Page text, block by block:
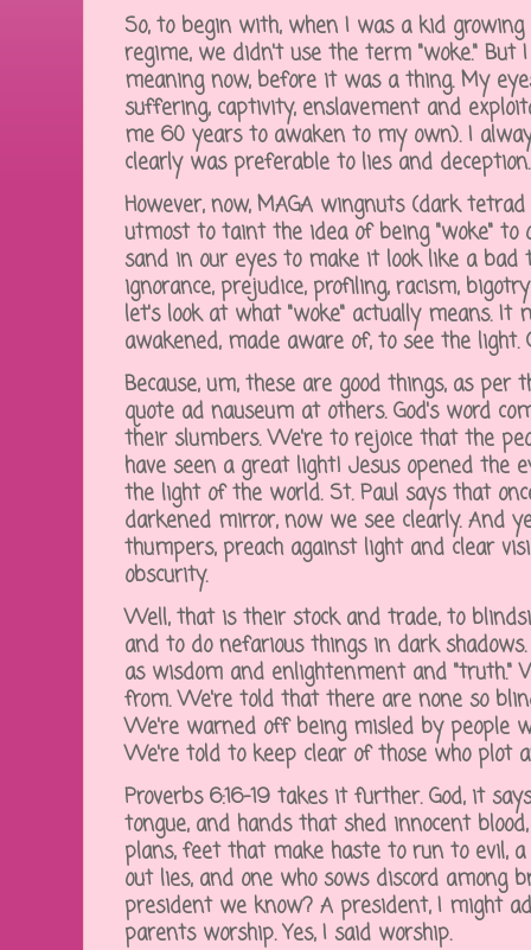
So, to begin with, when I was a kid
regime, we didn't use the term "woke." But
meaning now, before it was a thing. My
suffering, captivity, enslavement and
me 60 years to awaken to my own). I
clearly was preferable to lies and
However, now, MAGA wingnuts (dark
utmost to taint the idea of being "woke" to
sand in our eyes to make it look like a bad
ignorance, prejudice, profiling, racism,
let's look at what "woke" actually means. It
awakened, made aware of, to see the light.
Because, um, these are good things, as per
quote ad nauseum at others. God's word
their slumbers. We're to rejoice that the
have seen a great light! Jesus opened the
the light of the world. St. Paul says that
darkened mirror, now we see clearly. And
thumpers, preach against light and clear
obscurity.
Well, that is their stock and trade, to
and to do nefarious things in dark
as wisdom and enlightenment and "truth."
from. We're told that there are none so
We're warned off being misled by people
We're told to keep clear of those who plot
Proverbs 6:16-19 takes it further. God, it
tongue, and hands that shed innocent
plans, feet that make haste to run to evil,
out lies, and one who sows discord among
president we know? A president, I might
parents worship. Yes, I said worship.